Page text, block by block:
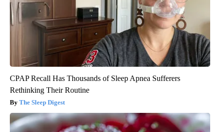
CPAP Recall Has Thousands of Sleep Apnea Sufferers
Rethinking Their Routine
The Sleep Digest